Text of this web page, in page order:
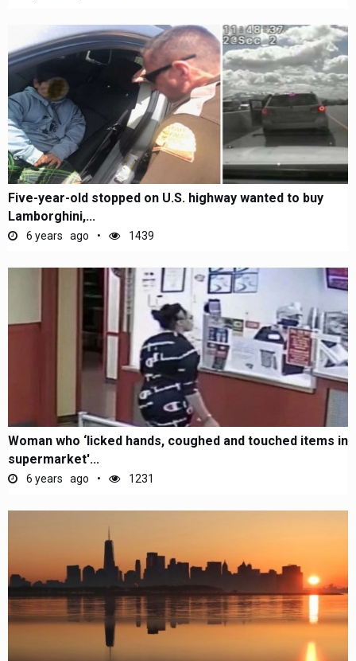
Five-year-old stopped on U.S. highway wanted to buy
Lamborghini,...
6 years ago 1439
Woman who ‘licked hands, coughed and touched items in
supermarket'...
6 years ago 1231